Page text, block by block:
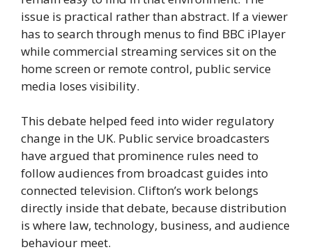
issue is practical rather than abstract. If a viewer
has to search through menus to find BBC iPlayer
while commercial streaming services sit on the
home screen or remote control, public service
media loses visibility.
This debate helped feed into wider regulatory
change in the UK. Public service broadcasters
have argued that prominence rules need to
follow audiences from broadcast guides into
connected television. Clifton’s work belongs
directly inside that debate, because distribution
is where law, technology, business, and audience
behaviour meet.